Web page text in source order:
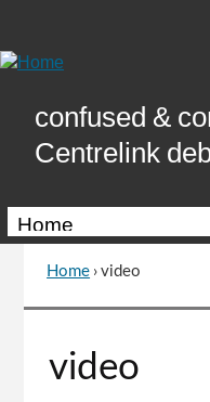
Content
confused &
Centrelink
You
are
Home ›video
to
video